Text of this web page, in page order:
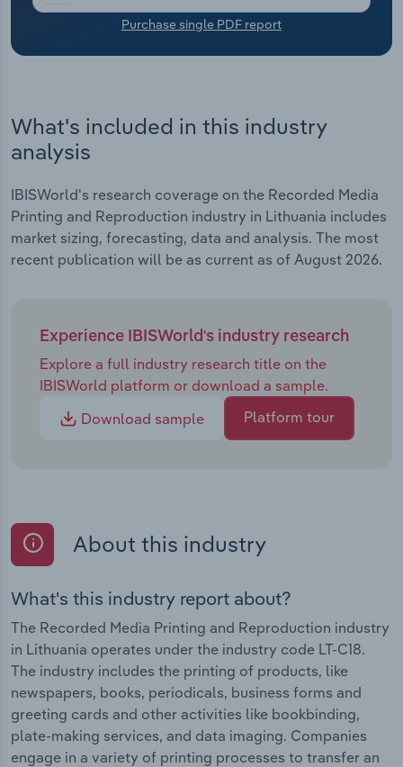
Purchase single PDF report
What's included in this industry
analysis
IBISWorld's research coverage on the Recorded Media
Printing and Reproduction industry in Lithuania includes
market sizing, forecasting, data and analysis. The most
recent publication will be as current as of August 2026.
Experience IBISWorld's industry research
Explore a full industry research title on the
IBISWorld platform or download a sample.
Download sample
Platform tour
About this industry
What's this industry report about?
The Recorded Media Printing and Reproduction industry
in Lithuania operates under the industry code LT-C18.
The industry includes the printing of products, like
newspapers, books, periodicals, business forms and
greeting cards and other activities like bookbinding,
plate-making services, and data imaging. Companies
engage in a variety of printing processes to transfer an